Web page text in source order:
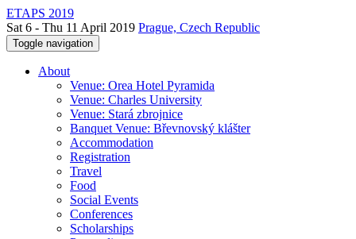
ETAPS 2019
Sat 6 - Thu 11 April 2019 Prague, Czech Republic
Toggle navigation
About
Venue: Orea Hotel Pyramida
Venue: Charles University
Venue: Stará zbrojnice
Banquet Venue: Břevnovský klášter
Accommodation
Registration
Travel
Food
Social Events
Conferences
Scholarships